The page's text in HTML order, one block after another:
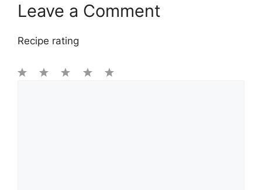
Leave a Comment
Recipe rating